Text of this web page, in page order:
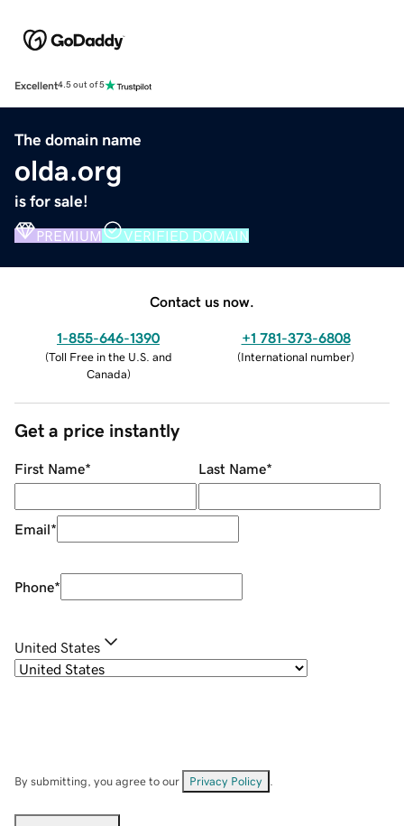
Excellent4.5 out of 5
The domain name
olda.org
is for sale!
PREMIUM VERIFIED DOMAIN
Contact us now.
1-855-646-1390
(Toll Free in the U.S. and
Canada)
+1 781-373-6808
(International number)
Get a price instantly
First Name* Last Name*
Email*
Phone*
United States
By submitting, you agree to our Privacy Policy